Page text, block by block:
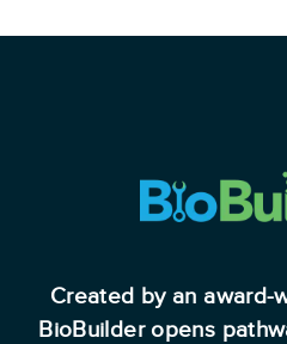
Created by an award-
BioBuilder opens